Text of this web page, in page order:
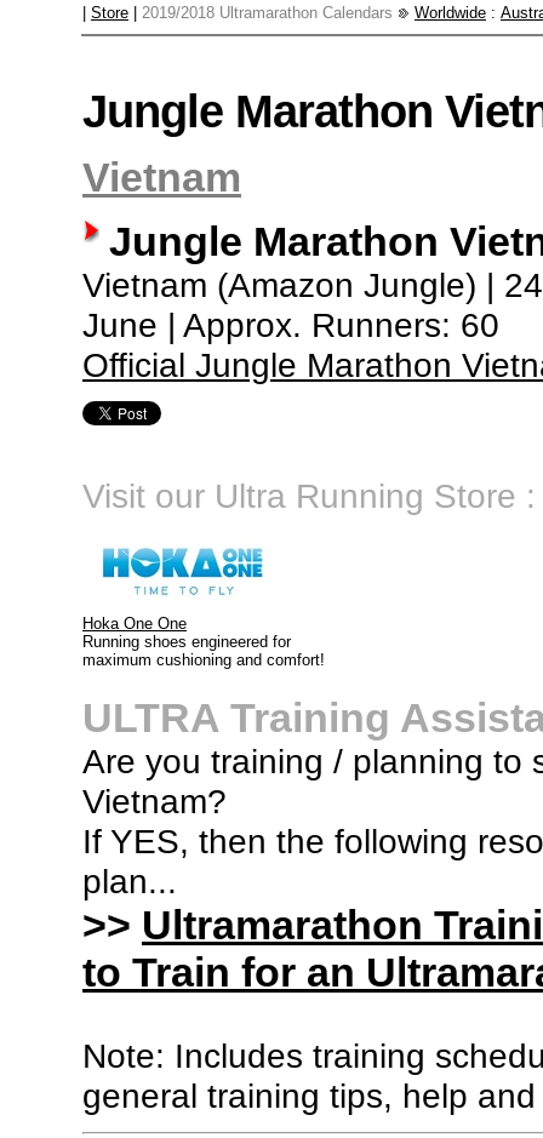
Store 2019/2018 Ultramarathon Calendars Worldwide :
Jungle Marathon
Vietnam
Jungle Marathon
Vietnam (Amazon Jungle) |
June | Approx. Runners: 60
Official Jungle Marathon
Visit our Ultra Running Store :
Hoka One One
Running shoes engineered for
maximum cushioning and comfort!
ULTRA Training
Are you training / planning to
Vietnam?
If YES, then the following
plan...
>> Ultramarathon
to Train for an
Note: Includes training
general training tips, help